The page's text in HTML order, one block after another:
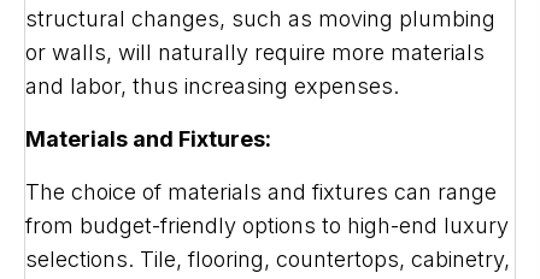
structural changes, such as moving plumbing
or walls, will naturally require more materials
and labor, thus increasing expenses.
Materials and Fixtures:
The choice of materials and fixtures can range
from budget-friendly options to high-end luxury
selections. Tile, flooring, countertops, cabinetry,